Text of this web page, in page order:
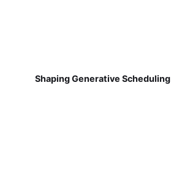
Shaping Generative Scheduling